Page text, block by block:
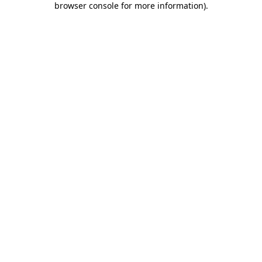
browser console for more information).